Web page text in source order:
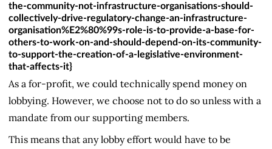
the-community-not-infrastructure-organisations-should-
collectively-drive-regulatory-change-an-infrastructure-
organisation%E2%80%99s-role-is-to-provide-a-base-for-
others-to-work-on-and-should-depend-on-its-community-
to-support-the-creation-of-a-legislative-environment-
that-affects-it}
As a for-profit, we could technically spend money on
lobbying. However, we choose not to do so unless with a
mandate from our supporting members.
This means that any lobby effort would have to be